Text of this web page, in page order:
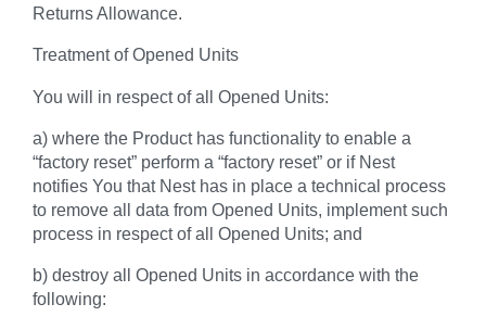
Returns Allowance.
Treatment of Opened Units
You will in respect of all Opened Units:
a) where the Product has functionality to enable a
“factory reset” perform a “factory reset” or if Nest
notifies You that Nest has in place a technical process
to remove all data from Opened Units, implement such
process in respect of all Opened Units; and
b) destroy all Opened Units in accordance with the
following: